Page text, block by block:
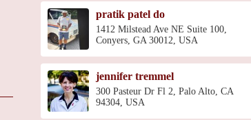
pratik patel do
1412 Milstead Ave NE Suite 100,
Conyers, GA 30012, USA
jennifer tremmel
300 Pasteur Dr Fl 2, Palo Alto, CA
94304, USA